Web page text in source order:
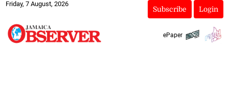
Friday, 7 August, 2026
Subscribe Login
ePaper